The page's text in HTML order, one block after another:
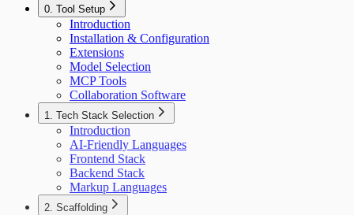
0. Tool Setup
Introduction
Installation & Configuration
Extensions
Model Selection
MCP Tools
Collaboration Software
1. Tech Stack Selection
Introduction
AI-Friendly Languages
Frontend Stack
Backend Stack
Markup Languages
2. Scaffolding